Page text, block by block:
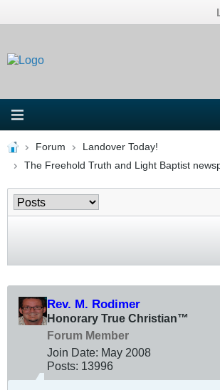
Forum
Landover Today!
The Freehold Truth and Light Baptist
Rev. M. Rodimer
Honorary True Christian™
Forum Member
Join Date: May 2008
Posts: 13996